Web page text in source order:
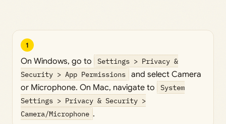
1
On Windows, go to
Settings > Privacy &
Security > App Permissions and select Camera
or Microphone. On Mac, navigate to
System
Settings > Privacy & Security >
Camera/Microphone .